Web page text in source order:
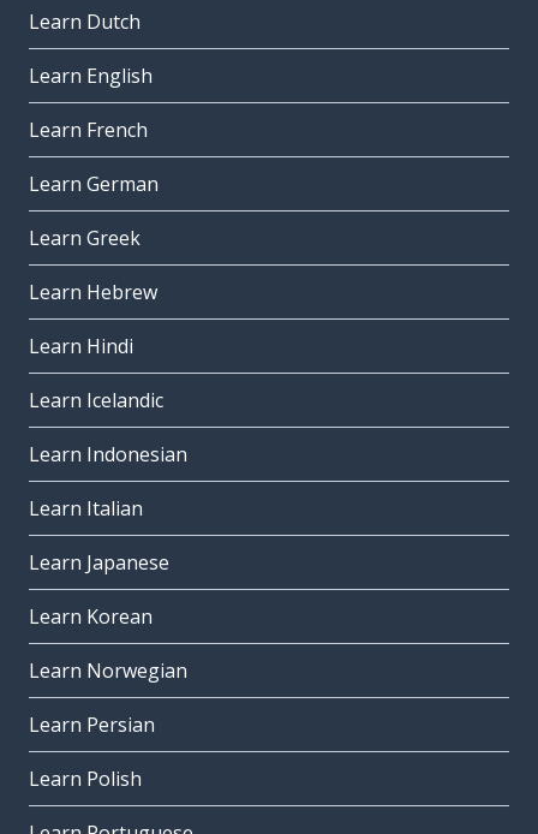
Learn Dutch
Learn English
Learn French
Learn German
Learn Greek
Learn Hebrew
Learn Hindi
Learn Icelandic
Learn Indonesian
Learn Italian
Learn Japanese
Learn Korean
Learn Norwegian
Learn Persian
Learn Polish